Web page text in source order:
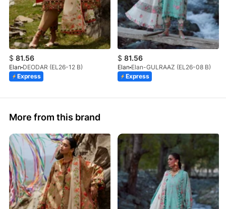
$ 81.56
Elan DEODAR (EL26-12 B)
Express
$ 81.56
Elan Elan-GULRAAZ (EL26-08 B)
Express
More from this brand